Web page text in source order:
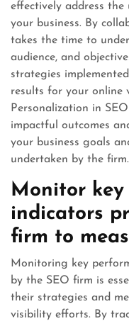
effectively address
your business. By
takes the time to
audience, and
strategies
results for your online
Personalization in
impactful outcomes
your business goals
undertaken by the firm.
Monitor key
indicators
firm to
Monitoring key
by the SEO firm is
their strategies and
visibility efforts. By